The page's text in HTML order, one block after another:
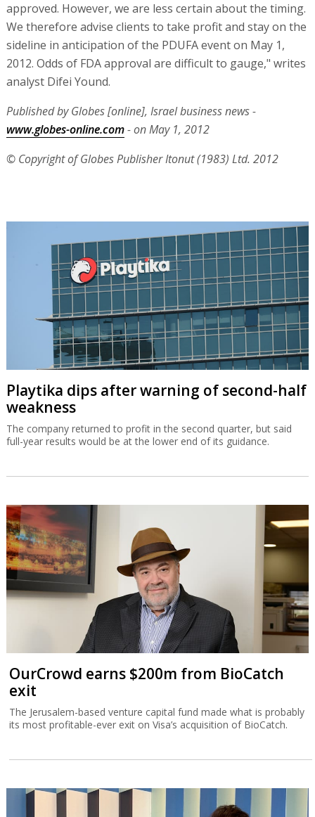
approved. However, we are less certain about the timing.
We therefore advise clients to take profit and stay on the
sideline in anticipation of the PDUFA event on May 1,
2012. Odds of FDA approval are difficult to gauge," writes
analyst Difei Yound.
Published by Globes [online], Israel business news -
www.globes-online.com- on May 1, 2012
© Copyright of Globes Publisher Itonut (1983) Ltd. 2012
Playtika dips after warning of second-half
weakness
The company returned to profit in the second quarter, but said
full-year results would be at the lower end of its guidance.
OurCrowd earns $200m from BioCatch
exit
The Jerusalem-based venture capital fund made what is probably
its most profitable-ever exit on Visa’s acquisition of BioCatch.